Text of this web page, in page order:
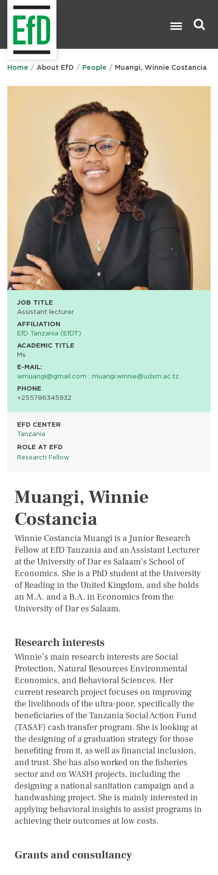

Home About EfD People Muangi, Winnie Costancia
JOB TITLE
Assistant lecturer
AFFILIATION
EfD Tanzania (EfDT)
ACADEMIC TITLE
Ms
E-MAIL:
wmuangi@gmail.com ; muangi.winnie@udsm.ac.tz
PHONE
+255786345932
EFD CENTER
Tanzania
ROLE AT EFD
Research Fellow
Muangi, Winnie
Costancia
Winnie Costancia Muangi is a Junior Research
Fellow at EfD Tanzania and an Assistant Lecturer
at the University of Dar es Salaam’s School of
Economics. She is a PhD student at the University
of Reading in the United Kingdom, and she holds
an M.A. and a B.A. in Economics from the
University of Dar es Salaam.
Research interests
Winnie’s main research interests are Social
Protection, Natural Resources Environmental
Economics, and Behavioral Sciences. Her
current research project focuses on improving
the livelihoods of the ultra-poor, specifically the
beneficiaries of the Tanzania Social Action Fund
(TASAF) cash transfer program. She is looking at
the designing of a graduation strategy for those
benefiting from it, as well as financial inclusion,
and trust. She has also worked on the fisheries
sector and on WASH projects, including the
designing a national sanitation campaign and a
handwashing project. She is mainly interested in
applying behavioral insights to assist programs in
achieving their outcomes at low costs.
Grants and consultancy